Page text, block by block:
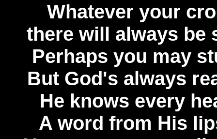
Whatever your
there will always be
Perhaps you may
But God's always
He knows every
A word from His